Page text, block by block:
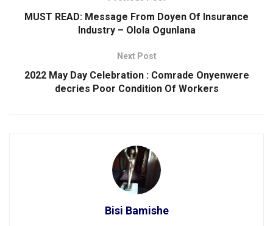
MUST READ: Message From Doyen Of Insurance
Industry – Olola Ogunlana
Next Post
2022 May Day Celebration : Comrade Onyenwere
decries Poor Condition Of Workers
Bisi Bamishe